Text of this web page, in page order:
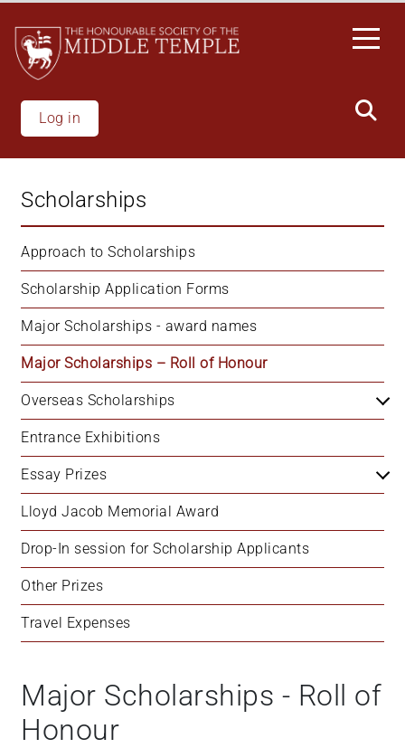
main
content
Log in
Scholarships
Approach to Scholarships
Scholarship Application Forms
Major Scholarships - award names
Major Scholarships – Roll of Honour
Overseas Scholarships
Entrance Exhibitions
Essay Prizes
Lloyd Jacob Memorial Award
Drop-In session for Scholarship Applicants
Other Prizes
Travel Expenses
Major Scholarships - Roll of
Honour